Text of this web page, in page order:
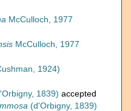
McCulloch, 1977
McCulloch, 1977
1924)
1839) accepted
(d'Orbigny, 1839)